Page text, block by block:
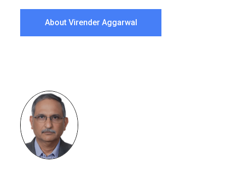
About Virender Aggarwal